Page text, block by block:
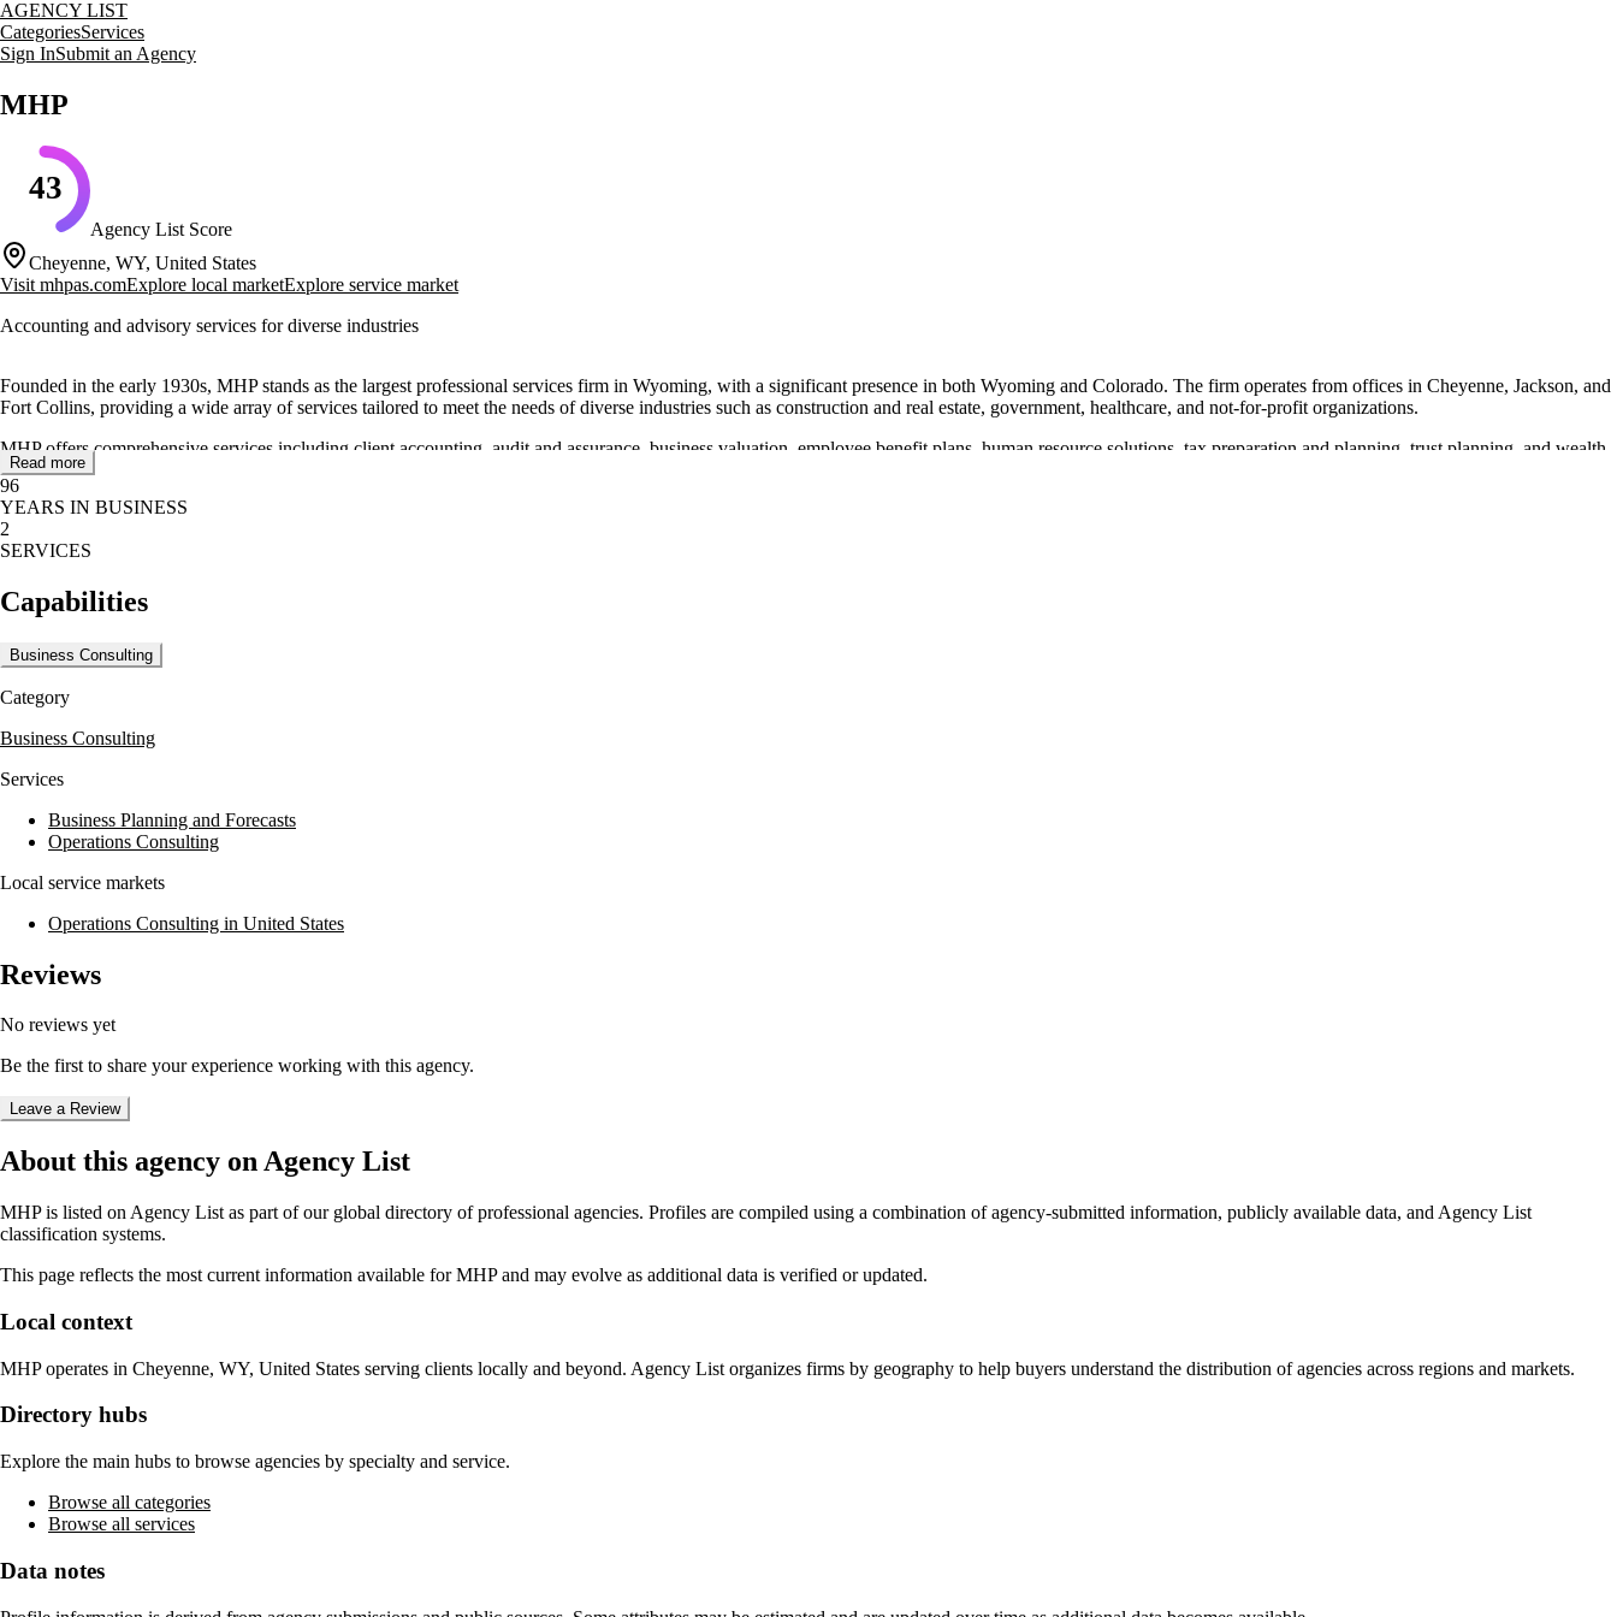
AGENCY LIST
CategoriesServices
Sign InSubmit an Agency
MHP
43
Agency List Score
Cheyenne, WY, United States
Visit mhpas.comExplore local marketExplore service market
Accounting and advisory services for diverse industries
Founded in the early 1930s, MHP stands as the largest professional services firm in Wyoming, with a significant presence in both Wyoming and Colorado. The firm operates from offices in Cheyenne, Jackson, and
Fort Collins, providing a wide array of services tailored to meet the needs of diverse industries such as construction and real estate, government, healthcare, and not-for-profit organizations.
MHP offers comprehensive services including client accounting, audit and assurance, business valuation, employee benefit plans, human resource solutions, tax preparation and planning, trust planning, and wealth
management. The firm is dedicated to helping clients succeed by navigating complex financial landscapes with expertise and integrity.
Recognized for its commitment to ethical practices, MHP has been honored with the Better Business Bureau's Torch Award for Ethics. The firm's core values emphasize visionary leadership, ensuring that clients
receive the highest level of service and support. MHP continues to expand its reach and impact, driven by a passion to help clients achieve their goals.
Read more
96
YEARS IN BUSINESS
2
SERVICES
Capabilities
Business Consulting
Category
Business Consulting
Services
Business Planning and Forecasts
Operations Consulting
Local service markets
Operations Consulting in United States
Reviews
No reviews yet
Be the first to share your experience working with this agency.
Leave a Review
About this agency on Agency List
MHPis listed on Agency List as part of our global directory of professional agencies. Profiles are compiled using a combination of agency-submitted information, publicly available data, and Agency List
classification systems.
This page reflects the most current information available forMHPand may evolve as additional data is verified or updated.
Local context
MHPoperates in Cheyenne, WY, United States serving clients locally and beyond. Agency List organizes firms by geography to help buyers understand the distribution of agencies across regions and markets.
Directory hubs
Explore the main hubs to browse agencies by specialty and service.
Browse all categories
Browse all services
Data notes